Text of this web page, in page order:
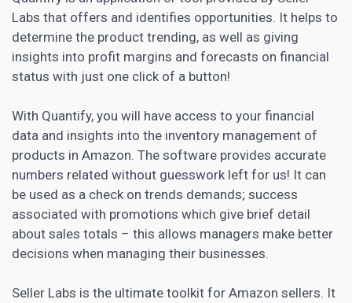
Labs that offers and identifies opportunities. It helps to
determine the product trending, as well as giving
insights into profit margins and forecasts on financial
status with just one click of a button!
With Quantify, you will have access to your financial
data and insights into the inventory management of
products in Amazon. The software provides accurate
numbers related without guesswork left for us! It can
be used as a check on trends demands; success
associated with promotions which give brief detail
about sales totals – this allows managers make better
decisions when managing their businesses.
Seller Labs is the ultimate toolkit for Amazon sellers. It